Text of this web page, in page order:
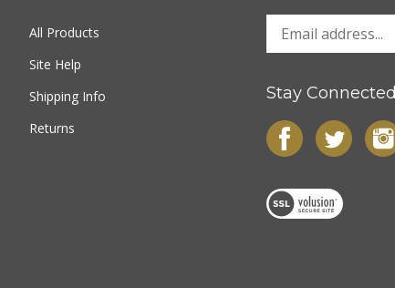
All Products
Site Help
Shipping Info
Returns
Stay Connected